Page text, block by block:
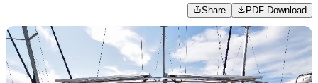
Share PDF Download